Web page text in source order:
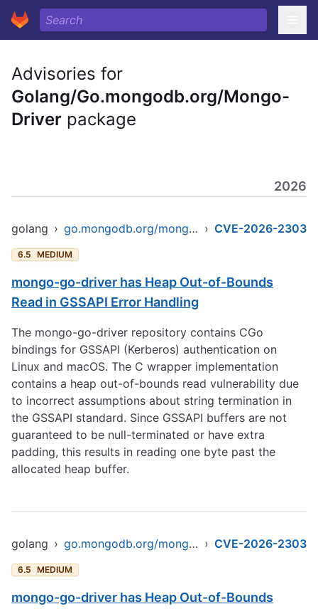
Advisories for
Golang/Go.mongodb.org/Mongo-
Driver package
2026
golang › go.mongodb.org/mongo-driver/v2 › CVE-2026-2303
6.5 MEDIUM
mongo-go-driver has Heap Out-of-Bounds
Read in GSSAPI Error Handling
The mongo-go-driver repository contains CGo
bindings for GSSAPI (Kerberos) authentication on
Linux and macOS. The C wrapper implementation
contains a heap out-of-bounds read vulnerability due
to incorrect assumptions about string termination in
the GSSAPI standard. Since GSSAPI buffers are not
guaranteed to be null-terminated or have extra
padding, this results in reading one byte past the
allocated heap buffer.
golang › go.mongodb.org/mongo-driver › CVE-2026-2303
6.5 MEDIUM
mongo-go-driver has Heap Out-of-Bounds